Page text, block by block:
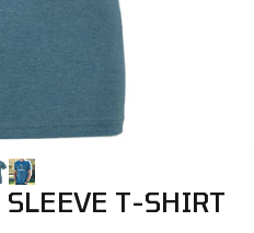
SLEEVE T-SHIRT